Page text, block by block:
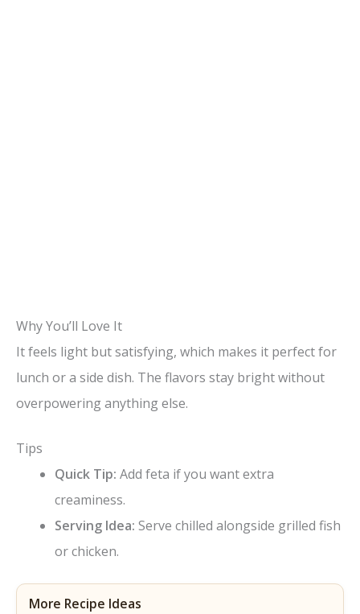
Why You’ll Love It
It feels light but satisfying, which makes it perfect for
lunch or a side dish. The flavors stay bright without
overpowering anything else.
Tips
Quick Tip: Add feta if you want extra
creaminess.
Serving Idea: Serve chilled alongside grilled fish
or chicken.
More Recipe Ideas